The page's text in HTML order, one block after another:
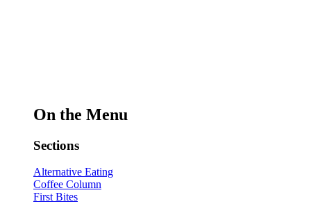
On the Menu
Sections
Alternative Eating
Coffee Column
First Bites